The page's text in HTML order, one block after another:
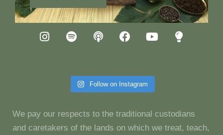
Follow on Instagram
We pay our respects to the traditional custodians
and caretakers of the lands on which we treat, teach,